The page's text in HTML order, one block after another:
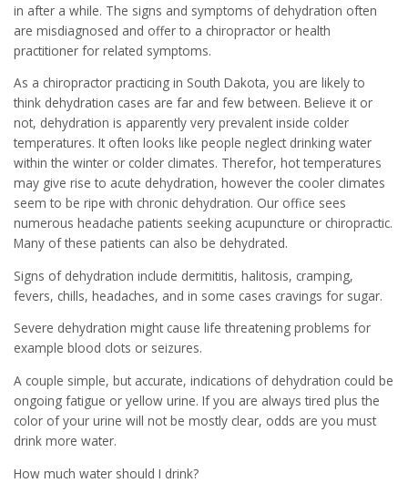
in after a while. The signs and symptoms of dehydration often
are misdiagnosed and offer to a chiropractor or health
practitioner for related symptoms.
As a chiropractor practicing in South Dakota, you are likely to
think dehydration cases are far and few between. Believe it or
not, dehydration is apparently very prevalent inside colder
temperatures. It often looks like people neglect drinking water
within the winter or colder climates. Therefor, hot temperatures
may give rise to acute dehydration, however the cooler climates
seem to be ripe with chronic dehydration. Our office sees
numerous headache patients seeking acupuncture or chiropractic.
Many of these patients can also be dehydrated.
Signs of dehydration include dermititis, halitosis, cramping,
fevers, chills, headaches, and in some cases cravings for sugar.
Severe dehydration might cause life threatening problems for
example blood clots or seizures.
A couple simple, but accurate, indications of dehydration could be
ongoing fatigue or yellow urine. If you are always tired plus the
color of your urine will not be mostly clear, odds are you must
drink more water.
How much water should I drink?